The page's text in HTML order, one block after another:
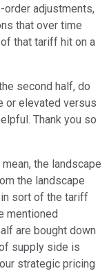
order adjustments,
that over time
that tariff hit on a
second half, do
or elevated versus
Thank you so
the landscape
the landscape
sort of the tariff
mentioned
are bought down
supply side is
strategic pricing